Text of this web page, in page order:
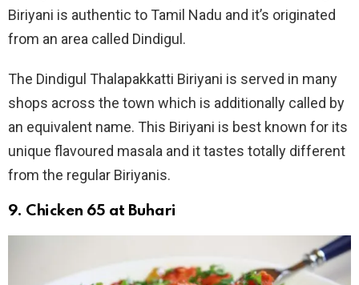
Biriyani is authentic to Tamil Nadu and it’s originated
from an area called Dindigul.
The Dindigul Thalapakkatti Biriyani is served in many
shops across the town which is additionally called by
an equivalent name. This Biriyani is best known for its
unique flavoured masala and it tastes totally different
from the regular Biriyanis.
9. Chicken 65 at Buhari